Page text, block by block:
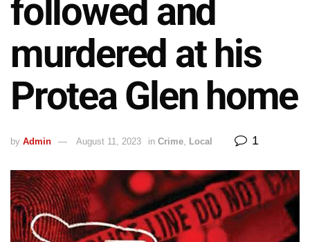
followed and
murdered at his
Protea Glen home
by Admin August 11, 2023 in Crime, Local 1